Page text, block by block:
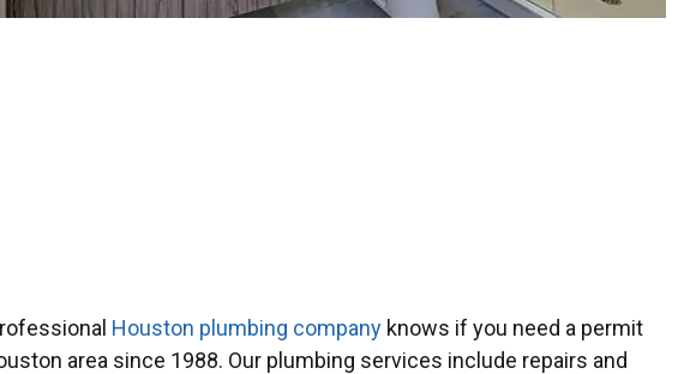
Houston plumbing company knows if you need a permit
area since 1988. Our plumbing services include repairs and